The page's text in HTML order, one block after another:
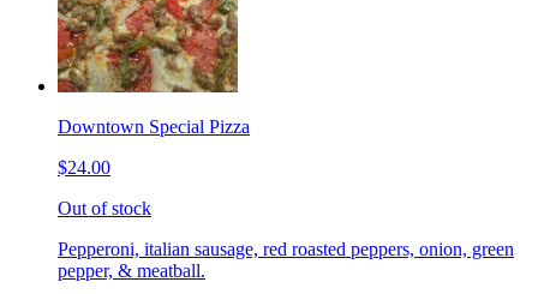
Downtown Special Pizza
$24.00
Out of stock
Pepperoni, italian sausage, red roasted peppers, onion, green
pepper, & meatball.